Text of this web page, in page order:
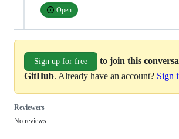
Open
Sign up for free
to join this
GitHub. Already have an account? Sign
Reviewers
No reviews